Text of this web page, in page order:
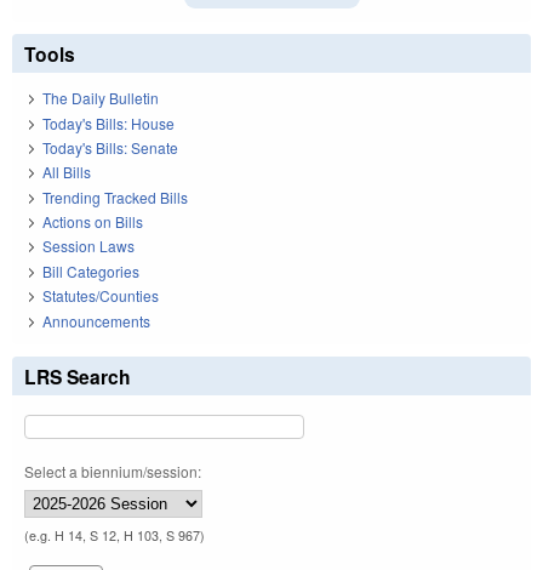
Tools
The Daily Bulletin
Today's Bills: House
Today's Bills: Senate
All Bills
Trending Tracked Bills
Actions on Bills
Session Laws
Bill Categories
Statutes/Counties
Announcements
LRS Search
Select a biennium/session:
(e.g. H 14, S 12, H 103, S 967)